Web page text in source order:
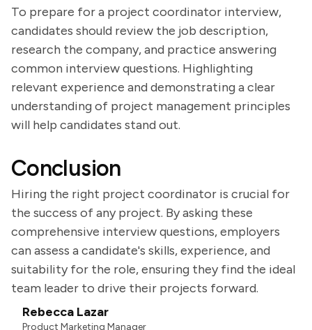
To prepare for a project coordinator interview,
candidates should review the job description,
research the company, and practice answering
common interview questions. Highlighting
relevant experience and demonstrating a clear
understanding of project management principles
will help candidates stand out.
Conclusion
Hiring the right project coordinator is crucial for
the success of any project. By asking these
comprehensive interview questions, employers
can assess a candidate's skills, experience, and
suitability for the role, ensuring they find the ideal
team leader to drive their projects forward.
Rebecca Lazar
Product Marketing Manager